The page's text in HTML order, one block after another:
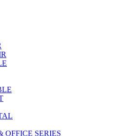
OFFICE SERIES